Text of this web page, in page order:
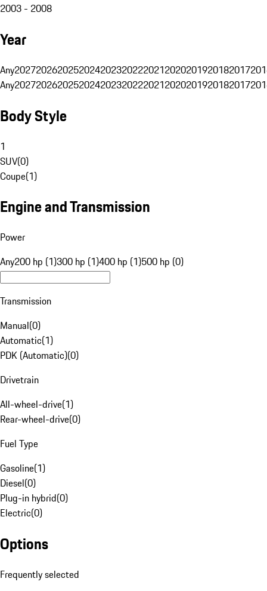
2003 - 2008
Year
Any20272026202520242023202220212020201920182017
Any20272026202520242023202220212020201920182017
Body Style
1
SUV(0)
Coupe(1)
Engine and Transmission
Power
Any200 hp (1)300 hp (1)400 hp (1)500 hp (0)
Transmission
Manual(0)
Automatic(1)
PDK (Automatic)(0)
Drivetrain
All-wheel-drive(1)
Rear-wheel-drive(0)
Fuel Type
Gasoline(1)
Diesel(0)
Plug-in hybrid(0)
Electric(0)
Options
Frequently selected